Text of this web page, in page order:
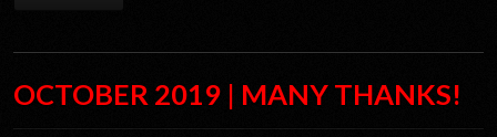
OCTOBER 2019 | MANY THANKS!